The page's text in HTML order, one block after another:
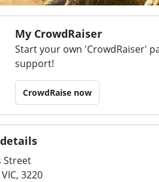
My CrowdRaiser
Start your own 'CrowdRaiser'
support!
CrowdRaise now
Street
3220